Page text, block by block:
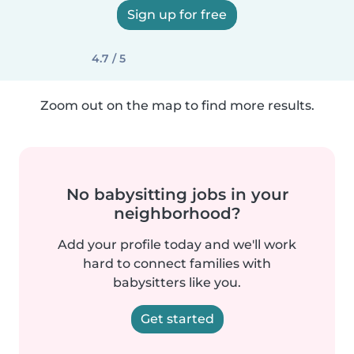
Sign up for free
4.7 / 5
Zoom out on the map to find more results.
No babysitting jobs in your
neighborhood?
Add your profile today and we'll work
hard to connect families with
babysitters like you.
Get started